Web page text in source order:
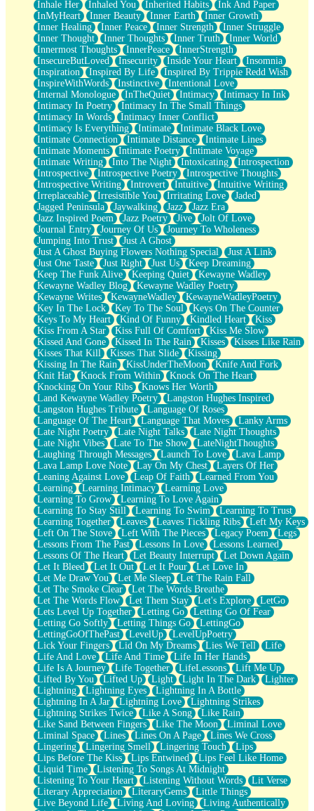
Inhale Her Inhaled You Inherited Habits
Ink And Paper
InMyHeart
Inner Beauty Inner Earth
Inner Growth
Inner Healing
Inner Peace Inner Strength
Inner Struggle
Inner Thought
Inner Thoughts Inner Truth
Inner World
Innermost Thoughts
InnerPeace
InnerStrength
InsecureButLoved
Insecurity Inside Your Heart
Insomnia
Inspiration
Inspired By Life
Inspired By Trippie Redd Wish
InspireWithWords
Instinctive
Intentional Love
Internal Monologue
InTheQuiet Intimacy
Intimacy In Ink
Intimacy In Poetry
Intimacy In The Small Things
Intimacy In Words
Intimacy Inner Conflict
Intimacy Is Everything
Intimate
Intimate Black Love
Intimate Connection
Intimate Distance
Intimate Lines
Intimate Moments
Intimate Poetry
Intimate Voyage
Intimate Writing
Into The Night Intoxicating
Introspection
Introspective
Introspective Poetry
Introspective Thoughts
Introspective Writing
Introvert Intuitive
Intuitive Writing
Irreplaceable
Irresistible You Irritating Love
Jaded
Jagged Peninsula
Jaywalking Jazz
Jazz Era
Jazz Inspired Poem
Jazz Poetry Jive
Jolt Of Love
Journal Entry
Journey Of Us
Journey To Wholeness
Jumping Into Trust
Just A Ghost
Just A Ghost Buying Flowers Nothing Special
Just A Link
Just One Taste
Just Right Just Us
Keep Dreaming
Keep The Funk Alive
Keeping Quiet
Kewayne Wadley
Kewayne Wadley Blog
Kewayne Wadley Poetry
Kewayne Writes
KewayneWadley
KewayneWadleyPoetry
Key In The Lock
Key To The Soul
Keys On The Counter
Keys To My Heart
Kind Of Funny Kindled Heart
Kiss
Kiss From A Star
Kiss Full Of Comfort
Kiss Me Slow
Kissed And Gone
Kissed In The Rain Kisses
Kisses Like Rain
Kisses That Kill
Kisses That Slide
Kissing
Kissing In The Rain
KissUnderTheMoon
Knife And Fork
Knit Hat
Knock From Within
Knock On The Heart
Knocking On Your Ribs
Knows Her Worth
Land Kewayne Wadley Poetry
Langston Hughes Inspired
Langston Hughes Tribute
Language Of Roses
Language Of The Heart
Language That Moves
Lanky Arms
Late Night Poetry
Late Night Talks
Late Night Thoughts
Late Night Vibes
Late To The Show
LateNightThoughts
Laughing Through Messages
Launch To Love
Lava Lamp
Lava Lamp Love Note
Lay On My Chest
Layers Of Her
Leaning Against Love
Leap Of Faith
Learned From You
Learning
Learning Intimacy
Learning Love
Learning To Grow
Learning To Love Again
Learning To Stay Still
Learning To Swim
Learning To Trust
Learning Together
Leaves Leaves Tickling Ribs
Left My Keys
Left On The Stove
Left With The Pieces Legacy Poem
Legs
Lessons From The Past
Lessons In Love
Lessons Learned
Lessons Of The Heart
Let Beauty Interrupt
Let Down Again
Let It Bleed
Let It Out Let It Pour
Let Love In
Let Me Draw You
Let Me Sleep
Let The Rain Fall
Let The Smoke Clear
Let The Words Breathe
Let The Words Flow
Let Them Stay Let's Explore
LetGo
Lets Level Up Together
Letting Go
Letting Go Of Fear
Letting Go Softly
Letting Things Go
LettingGo
LettingGoOfThePast
LevelUp
LevelUpPoetry
Lick Your Fingers
Lid On My Dreams Lies We Tell
Life
Life And Love
Life And Time
Life In Her Hands
Life Is A Journey
Life Together LifeLessons
Lift Me Up
Lifted By You
Lifted Up Light Light In The Dark
Lighter
Lightning
Lightning Eyes
Lightning In A Bottle
Lightning In A Jar
Lightning Love
Lightning Strikes
Lightning Strikes Twice
Like A Song
Like Rain
Like Sand Between Fingers
Like The Moon
Liminal Love
Liminal Space
Lines Lines On A Page
Lines We Cross
Lingering
Lingering Smell Lingering Touch
Lips
Lips Before The Kiss
Lips Entwined
Lips Feel Like Home
Liquid Time
Listening To Songs At Midnight
Listening To Your Heart
Listening Without Words
Lit Verse
Literary Appreciation
LiteraryGems
Little Things
Live Beyond Life
Living And Loving
Living Authentically